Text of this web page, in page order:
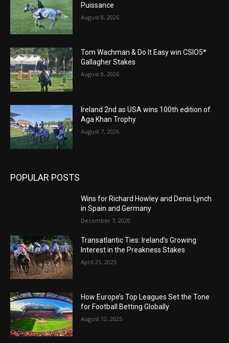
Puissance
August 8, 2026
Tom Wachman & Do It Easy win CSIO5*
Gallagher Stakes
August 8, 2026
Ireland 2nd as USA wins 100th edition of
Aga Khan Trophy
August 7, 2026
POPULAR POSTS
Wins for Richard Howley and Denis Lynch
in Spain and Germany
December 7, 2020
Transatlantic Ties: Ireland’s Growing
Interest in the Preakness Stakes
April 21, 2025
How Europe’s Top Leagues Set the Tone
for Football Betting Globally
August 12, 2025